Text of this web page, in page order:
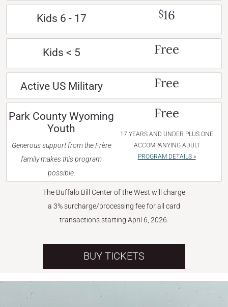
Kids 6 - 17 $16
Kids < 5 Free
Active US Military Free
Park County Wyoming
Youth
Generous support from the Frère
family makes this program
possible.
Free
17 YEARS AND UNDER PLUS ONE
ACCOMPANYING ADULT
PROGRAM DETAILS »
The Buffalo Bill Center of the West will charge
a 3% surcharge/processing fee for all card
transactions starting April 6, 2026.
BUY TICKETS